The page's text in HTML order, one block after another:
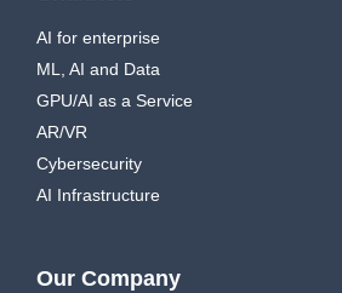
AI for enterprise
ML, AI and Data
GPU/AI as a Service
AR/VR
Cybersecurity
AI Infrastructure
Our Company